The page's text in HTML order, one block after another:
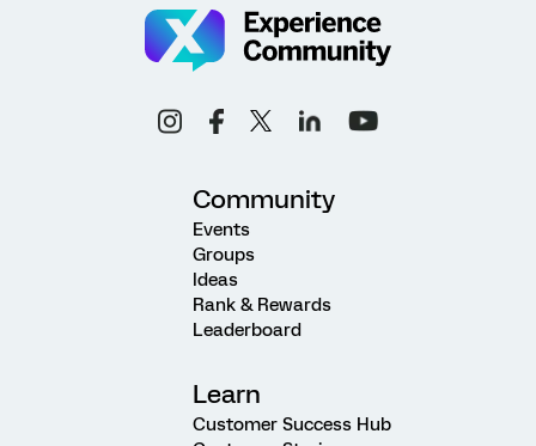
Community
Events
Groups
Ideas
Rank & Rewards
Leaderboard
Learn
Customer Success Hub